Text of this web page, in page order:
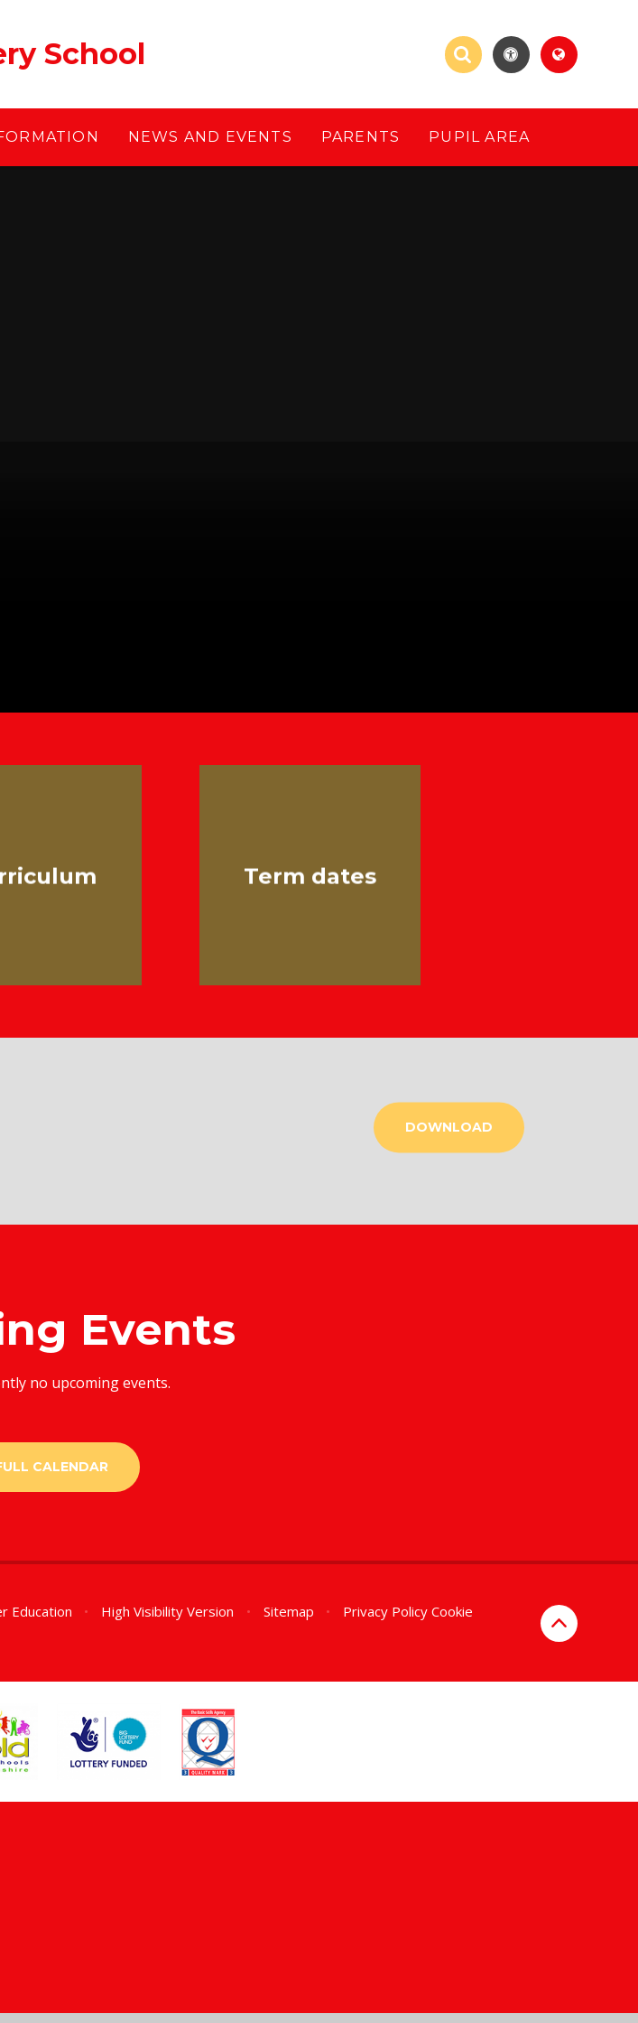
School
NEWS AND EVENTS PARENTS PUPIL AREA
Term dates
DOWNLOAD
Events
no upcoming events.
CALENDAR
Education • High Visibility Version • Sitemap • Privacy Policy Cookie